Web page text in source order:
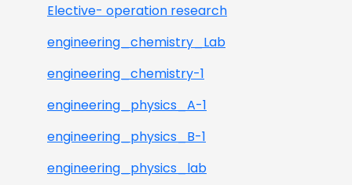
Elective- operation research
engineering_chemistry_Lab
engineering_chemistry-1
engineering_physics_A-1
engineering_physics_B-1
engineering_physics_lab